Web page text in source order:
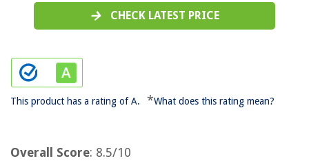
CHECK LATEST PRICE
This product has a rating of A. *What does this rating mean?
Overall Score: 8.5/10